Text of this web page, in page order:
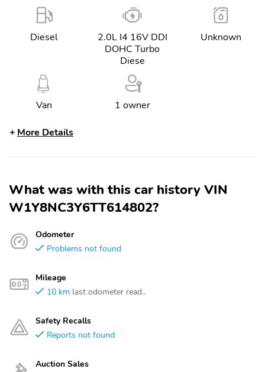
Diesel
2.0L I4 16V DDI
DOHC Turbo
Diese
Unknown
Van 1 owner
More Details
What was with this car history VIN
W1Y8NC3Y6TT614802?
Odometer
Problems not found
Mileage
10 km last odometer read..
Safety Recalls
Reports not found
Auction Sales